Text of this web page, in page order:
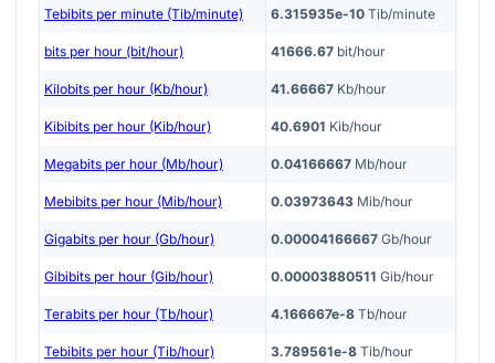
Tebibits per minute (Tib/minute) 6.315935e-10 Tib/minute
bits per hour (bit/hour) 41666.67 bit/hour
Kilobits per hour (Kb/hour) 41.66667 Kb/hour
Kibibits per hour (Kib/hour) 40.6901 Kib/hour
Megabits per hour (Mb/hour) 0.04166667 Mb/hour
Mebibits per hour (Mib/hour) 0.03973643 Mib/hour
Gigabits per hour (Gb/hour) 0.00004166667 Gb/hour
Gibibits per hour (Gib/hour) 0.00003880511 Gib/hour
Terabits per hour (Tb/hour) 4.166667e-8 Tb/hour
Tebibits per hour (Tib/hour) 3.789561e-8 Tib/hour